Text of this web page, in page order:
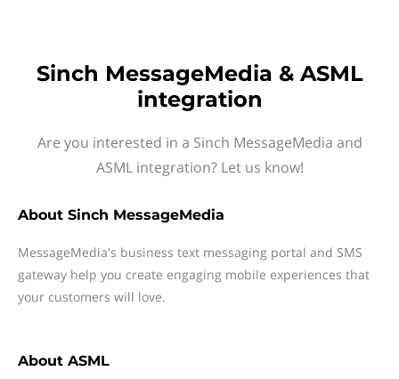
Sinch MessageMedia & ASML
integration
Are you interested in a Sinch MessageMedia and
ASML integration? Let us know!
About Sinch MessageMedia
MessageMedia's business text messaging portal and SMS
gateway help you create engaging mobile experiences that
your customers will love.
About ASML